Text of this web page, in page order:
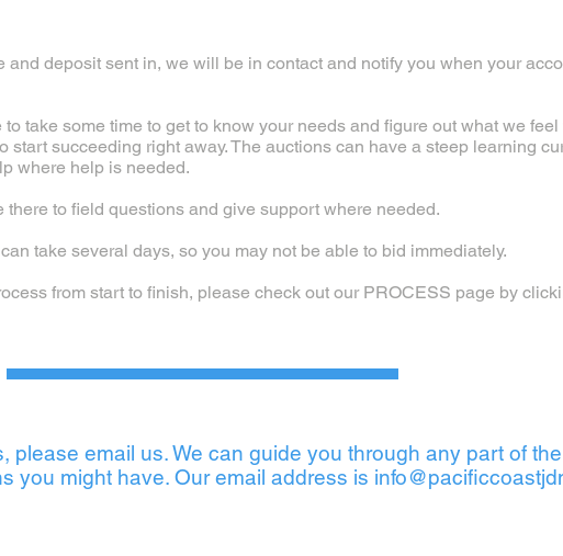
and deposit sent in, we will be in contact and notify you when your
take some time to get to know your needs and figure out what we
start succeeding right away. The auctions can have a steep learning
where help is needed.
to field questions and give support where needed.
take several days, so you may not be able to bid immediately.
from start to finish, please check out our PROCESS page by
please email us. We can guide you through any part of
you might have. Our email address is